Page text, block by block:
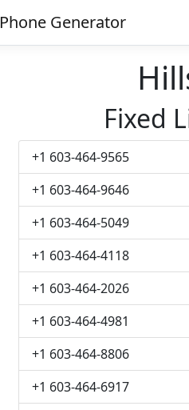
Phone Generator
Fixed
+1 603-464-9565
+1 603-464-9646
+1 603-464-5049
+1 603-464-4118
+1 603-464-2026
+1 603-464-4981
+1 603-464-8806
+1 603-464-6917